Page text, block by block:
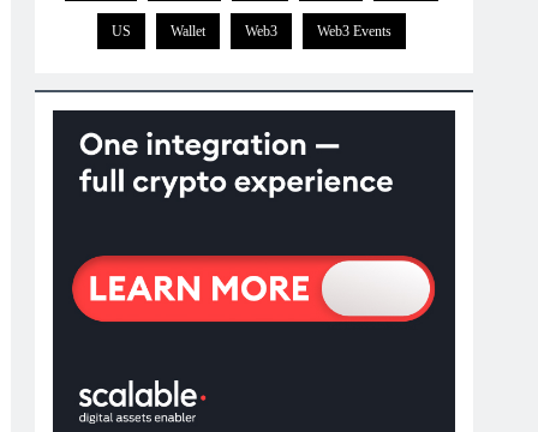
US Wallet Web3 Web3 Events